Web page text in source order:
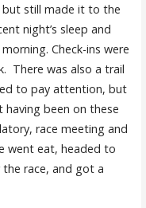
but still made it to the
night’s sleep and
Check-ins were
There was also a trail
to pay attention, but
having been on these
race meeting and
went eat, headed to
race, and got a